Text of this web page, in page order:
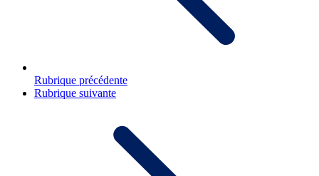
Rubrique précédente
Rubrique suivante